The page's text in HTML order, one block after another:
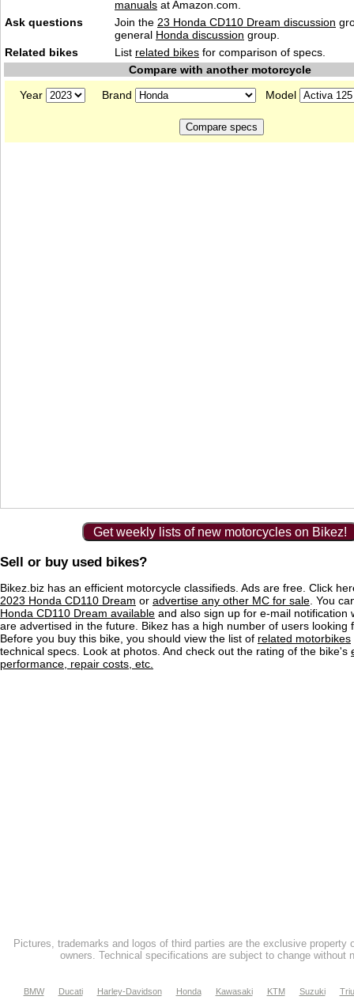
manuals at Amazon.com.
Ask questions
Join the 23 Honda CD110 Dream discussion
general Honda discussion group.
Related bikes
List related bikes for comparison of specs.
Compare with another motorcycle
Year
Brand Model
Get weekly lists of new motorcycles on Bikez!
Sell or buy used bikes?
Bikez.biz has an efficient motorcycle classifieds. Ads are free. Click
2023 Honda CD110 Dream or advertise any other MC for sale . You
Honda CD110 Dream available and also sign up for e-mail notification
are advertised in the future. Bikez has a high number of users looking
Before you buy this bike, you should view the list of related motorbikes
technical specs. Look at photos. And check out the rating of the bike's
performance, repair costs, etc.
Pictures, trademarks and logos of third parties are the exclusive property
owners. Technical specifications are subject to change without
BMW Ducati Harley-Davidson Honda Kawasaki KTM Suzuki